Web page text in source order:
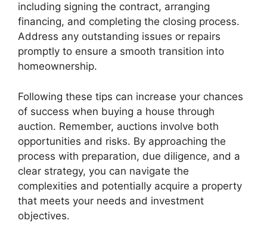
including signing the contract, arranging
financing, and completing the closing process.
Address any outstanding issues or repairs
promptly to ensure a smooth transition into
homeownership.
Following these tips can increase your chances
of success when buying a house through
auction. Remember, auctions involve both
opportunities and risks. By approaching the
process with preparation, due diligence, and a
clear strategy, you can navigate the
complexities and potentially acquire a property
that meets your needs and investment
objectives.